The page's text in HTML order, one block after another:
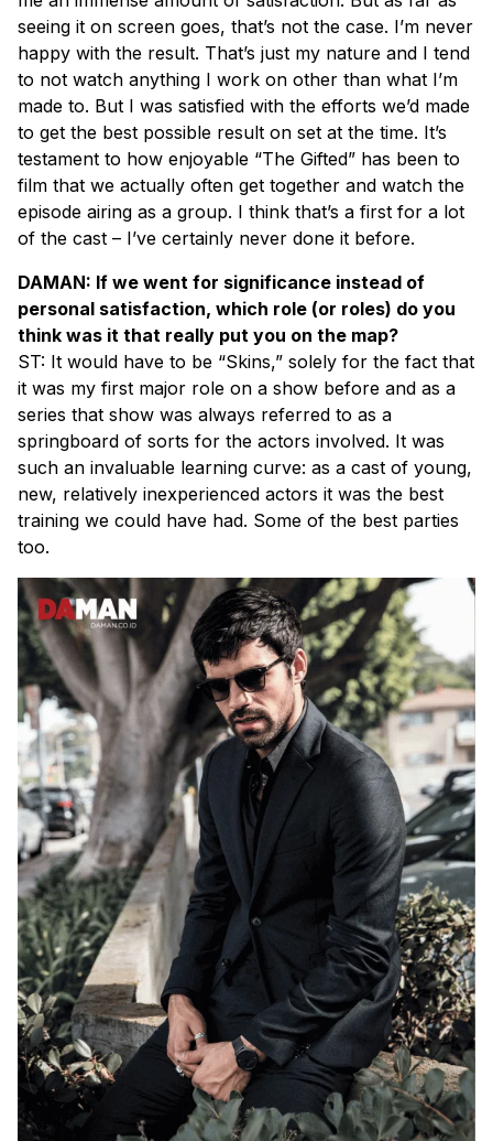
seeing it on screen goes, that’s not the case. I’m never
happy with the result. That’s just my nature and I tend
to not watch anything I work on other than what I’m
made to. But I was satisfied with the efforts we’d made
to get the best possible result on set at the time. It’s
testament to how enjoyable “The Gifted” has been to
film that we actually often get together and watch the
episode airing as a group. I think that’s a first for a lot
of the cast – I’ve certainly never done it before.
DAMAN: If we went for significance instead of
personal satisfaction, which role (or roles) do you
think was it that really put you on the map?
ST: It would have to be “Skins,” solely for the fact that
it was my first major role on a show before and as a
series that show was always referred to as a
springboard of sorts for the actors involved. It was
such an invaluable learning curve: as a cast of young,
new, relatively inexperienced actors it was the best
training we could have had. Some of the best parties
too.